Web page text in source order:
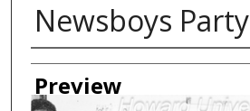
Newsboys Party
Creator
Preview